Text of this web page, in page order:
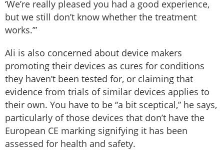
‘We’re really pleased you had a good experience,
but we still don’t know whether the treatment
works.’”
Ali is also concerned about device makers
promoting their devices as cures for conditions
they haven’t been tested for, or claiming that
evidence from trials of similar devices applies to
their own. You have to be “a bit sceptical,” he says,
particularly of those devices that don’t have the
European CE marking signifying it has been
assessed for health and safety.